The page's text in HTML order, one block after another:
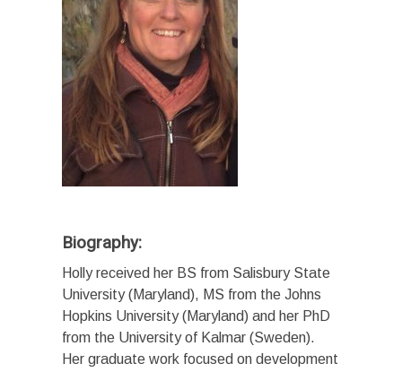
Biography:
Holly received her BS from Salisbury State
University (Maryland), MS from the Johns
Hopkins University (Maryland) and her PhD
from the University of Kalmar (Sweden).
Her graduate work focused on development